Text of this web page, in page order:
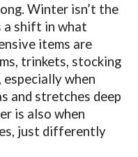
Winter isn’t the
a shift in what
items are
trinkets, stocking
when
and stretches deep
is also when
just differently